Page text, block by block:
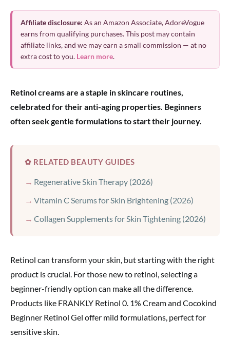
Affiliate disclosure: As an Amazon Associate, AdoreVogue
earns from qualifying purchases. This post may contain
affiliate links, and we may earn a small commission — at no
extra cost to you. Learn more.
Retinol creams are a staple in skincare routines,
celebrated for their anti-aging properties. Beginners
often seek gentle formulations to start their journey.
✿ RELATED BEAUTY GUIDES
Regenerative Skin Therapy (2026)
Vitamin C Serums for Skin Brightening (2026)
Collagen Supplements for Skin Tightening (2026)
Retinol can transform your skin, but starting with the right
product is crucial. For those new to retinol, selecting a
beginner-friendly option can make all the difference.
Products like FRANKLY Retinol 0. 1% Cream and Cocokind
Beginner Retinol Gel offer mild formulations, perfect for
sensitive skin.